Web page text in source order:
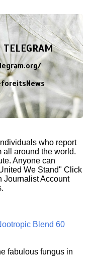
who report
all around the world.
Anyone can
We Stand" Click
Journalist Account
Blend 60
fabulous fungus in